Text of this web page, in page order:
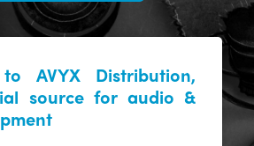
AVYX Distribution,
source for audio &